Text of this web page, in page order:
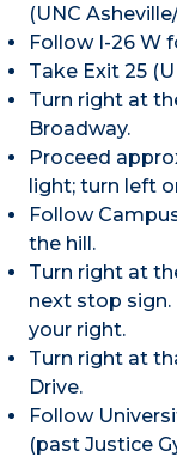
(UNC
Follow I-26 W
Take Exit 25
Turn right at
Broadway.
Proceed
light; turn left
Follow
the hill.
Turn right at
next stop
your right.
Turn right at
Drive.
Follow
(past Justice